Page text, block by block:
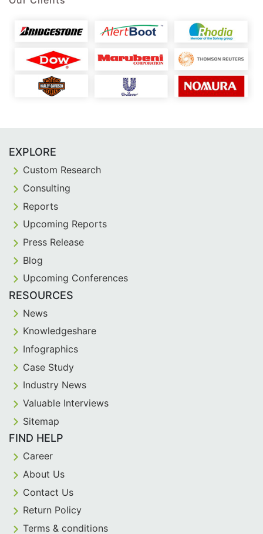
EXPLORE
Custom Research
Consulting
Reports
Upcoming Reports
Press Release
Blog
Upcoming Conferences
RESOURCES
News
Knowledgeshare
Infographics
Case Study
Industry News
Valuable Interviews
Sitemap
FIND HELP
Career
About Us
Contact Us
Return Policy
Terms & conditions